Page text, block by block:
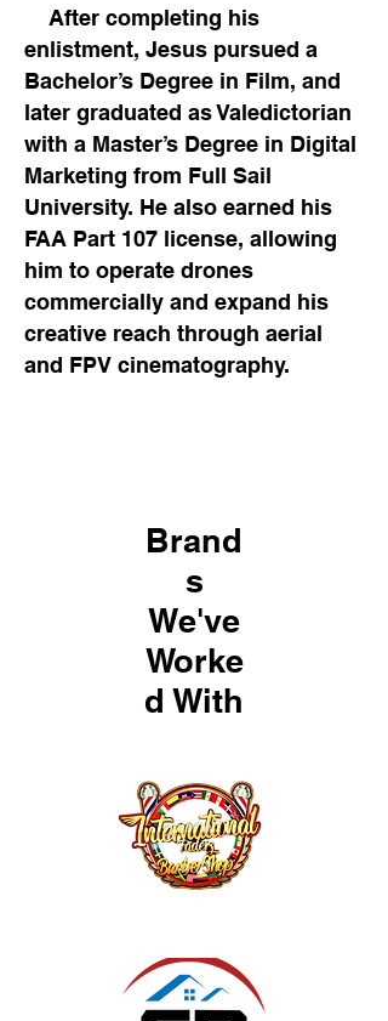
After completing his
enlistment, Jesus pursued a
Bachelor’s Degree in Film, and
later graduated as Valedictorian
with a Master’s Degree in Digital
Marketing from Full Sail
University. He also earned his
FAA Part 107 license, allowing
him to operate drones
commercially and expand his
creative reach through aerial
and FPV cinematography.
Brand
s
We've
Worke
d With